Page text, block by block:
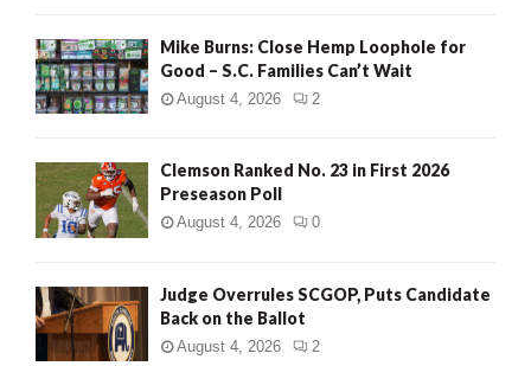
Mike Burns: Close Hemp Loophole for
Good – S.C. Families Can’t Wait
August 4, 2026 2
Clemson Ranked No. 23 in First 2026
Preseason Poll
August 4, 2026 0
Judge Overrules SCGOP, Puts Candidate
Back on the Ballot
August 4, 2026 2